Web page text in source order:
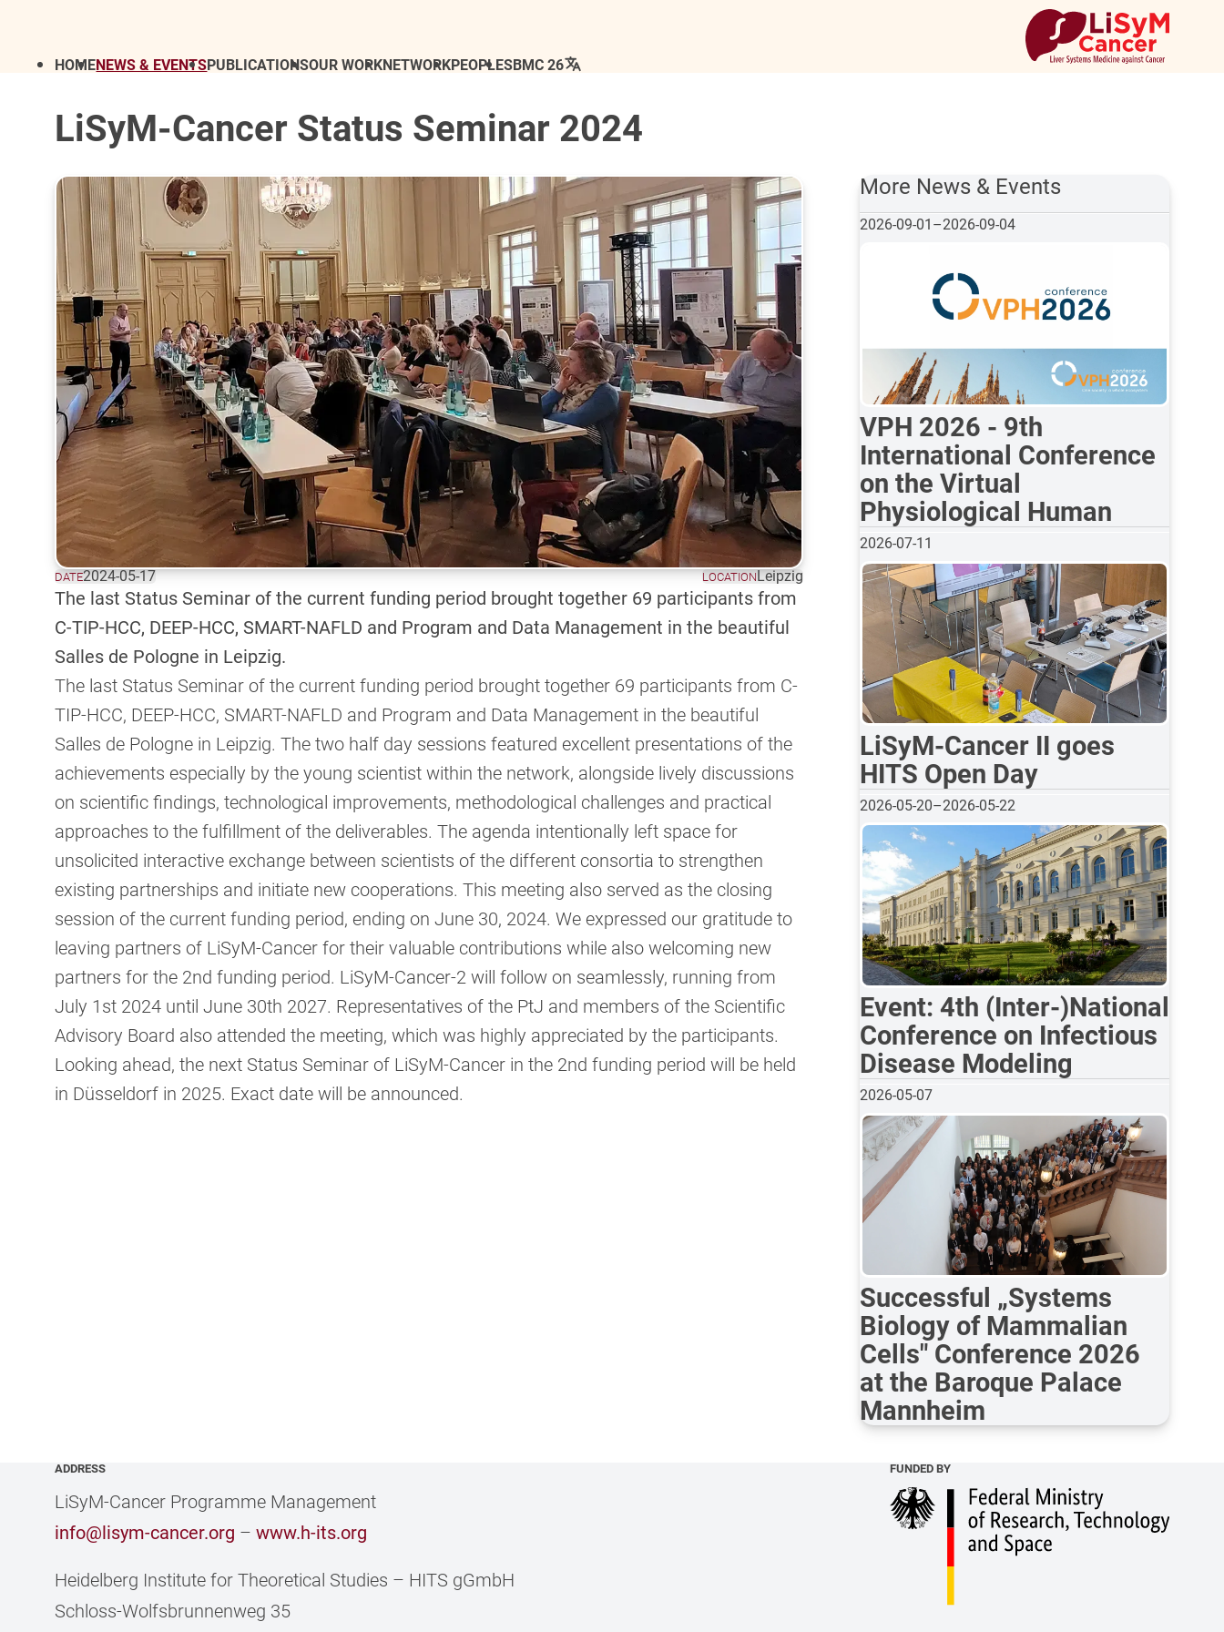
HOMENEWS & EVENTSPUBLICATIONSOUR WORKNETWORKPEOPLESBMC 26
LiSyM-Cancer Status Seminar 2024
DATE2024-05-17 LOCATIONLeipzig
The last Status Seminar of the current funding period brought together 69 participants from
C-TIP-HCC, DEEP-HCC, SMART-NAFLD and Program and Data Management in the beautiful
Salles de Pologne in Leipzig.
The last Status Seminar of the current funding period brought together 69 participants from C-
TIP-HCC, DEEP-HCC, SMART-NAFLD and Program and Data Management in the beautiful
Salles de Pologne in Leipzig. The two half day sessions featured excellent presentations of the
achievements especially by the young scientist within the network, alongside lively discussions
on scientific findings, technological improvements, methodological challenges and practical
approaches to the fulfillment of the deliverables. The agenda intentionally left space for
unsolicited interactive exchange between scientists of the different consortia to strengthen
existing partnerships and initiate new cooperations. This meeting also served as the closing
session of the current funding period, ending on June 30, 2024. We expressed our gratitude to
leaving partners of LiSyM-Cancer for their valuable contributions while also welcoming new
partners for the 2nd funding period. LiSyM-Cancer-2 will follow on seamlessly, running from
July 1st 2024 until June 30th 2027. Representatives of the PtJ and members of the Scientific
Advisory Board also attended the meeting, which was highly appreciated by the participants.
Looking ahead, the next Status Seminar of LiSyM-Cancer in the 2nd funding period will be held
in Düsseldorf in 2025. Exact date will be announced.
More News & Events
2026-09-01 –2026-09-04
VPH 2026 - 9th
International Conference
on the Virtual
Physiological Human
2026-07-11
LiSyM-Cancer II goes
HITS Open Day
2026-05-20–2026-05-22
Event: 4th (Inter-)National
Conference on Infectious
Disease Modeling
2026-05-07
Successful „Systems
Biology of Mammalian
Cells" Conference 2026
at the Baroque Palace
Mannheim
ADDRESS
LiSyM-Cancer Programme Management
info@lisym-cancer.org –www.h-its.org
Heidelberg Institute for Theoretical Studies – HITS gGmbH
Schloss-Wolfsbrunnenweg 35
FUNDED BY